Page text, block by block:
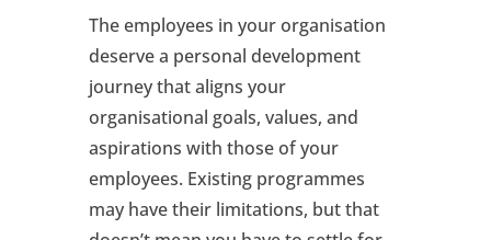
The employees in your organisation
deserve a personal development
journey that aligns your
organisational goals, values, and
aspirations with those of your
employees. Existing programmes
may have their limitations, but that